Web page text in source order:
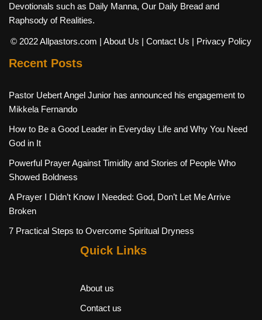
Devotionals such as Daily Manna, Our Daily Bread and
Raphsody of Realities.
© 2022 Allpastors.com | About Us | Contact Us | Privacy Policy
Recent Posts
Pastor Uebert Angel Junior has announced his engagement to
Mikkela Fernando
How to Be a Good Leader in Everyday Life and Why You Need
God in It
Powerful Prayer Against Timidity and Stories of People Who
Showed Boldness
A Prayer I Didn’t Know I Needed: God, Don’t Let Me Arrive
Broken
7 Practical Steps to Overcome Spiritual Dryness
Quick Links
About us
Contact us